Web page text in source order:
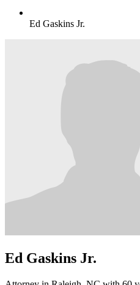
Ed Gaskins Jr.
Ed Gaskins Jr.